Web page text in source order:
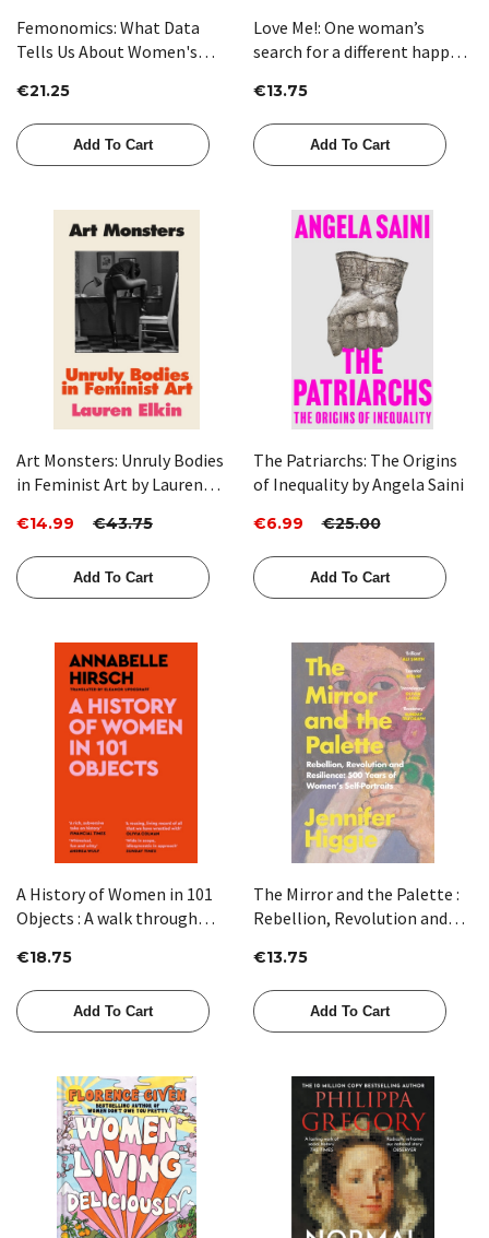
Femonomics: What Data
Tells Us About Women's
Most Out of Yours by Corinne
Low
€21.25
Add To Cart
Love Me!: One woman’s
search for a different happy
€13.75
Add To Cart
Art Monsters: Unruly Bodies
in Feminist Art by Lauren
€14.99 €43.75
Add To Cart
The Patriarchs: The Origins
of Inequality by Angela Saini
€6.99 €25.00
Add To Cart
A History of Women in 101
Objects : A walk through
Hirsch
€18.75
Add To Cart
The Mirror and the Palette :
Rebellion, Revolution and
Women's Self-Portraits
byJennifer Higgie
€13.75
Add To Cart